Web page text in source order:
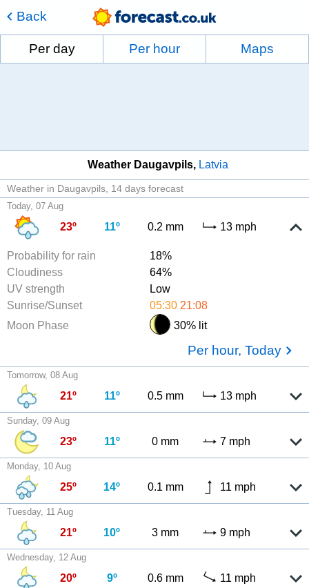
Back
Per day Per hour Maps
Weather Daugavpils Latvia
Weather in Daugavpils 14 days forecast
Today, 07 Aug
23º 11º 0.2 mm 13 mph
Probability for rain
18%
Cloudiness
64%
UV strength
Low
Sunrise/Sunset
05:30 21:08
Moon Phase
30% lit
Per hour, Today
Tomorrow, 08 Aug
21º 11º 0.5 mm 13 mph
Sunday, 09 Aug
23º 11º 0 mm 7 mph
Monday, 10 Aug
25º 14º 0.1 mm 11 mph
Tuesday, 11 Aug
21º 10º 3 mm 9 mph
Wednesday, 12 Aug
20º 9º 0.6 mm 11 mph